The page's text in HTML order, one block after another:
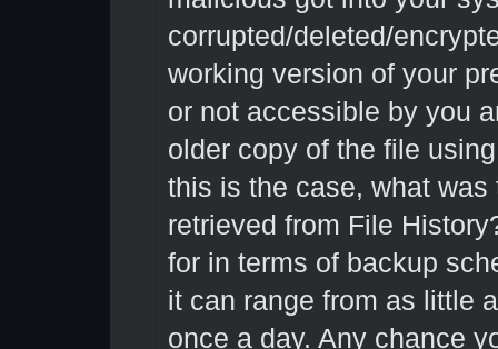
corrupted/deleted/
working version of your
or not accessible by you
older copy of the file
this is the case, what
retrieved from File
for in terms of backup
it can range from as little
once a day. Any chance